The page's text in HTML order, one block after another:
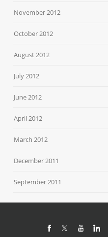
November 2012
October 2012
August 2012
July 2012
June 2012
April 2012
March 2012
December 2011
September 2011